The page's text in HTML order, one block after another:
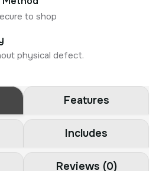
to shop
physical defect.
Features
Includes
Reviews (0)